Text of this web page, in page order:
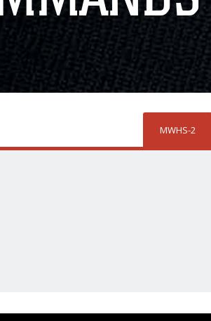
MWHS-2